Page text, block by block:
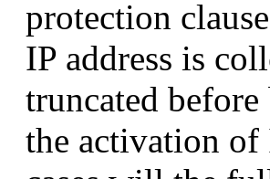
protection
IP address is
truncated
the activation